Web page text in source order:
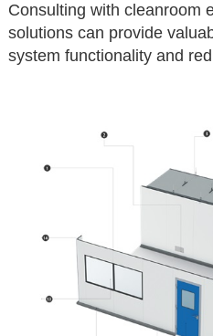
Consulting with cleanroom
solutions can provide
system functionality and